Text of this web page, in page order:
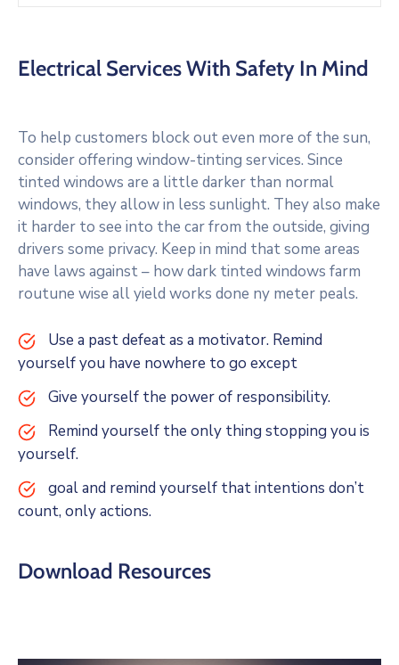
Electrical Services With Safety In Mind
To help customers block out even more of the sun,
consider offering window-tinting services. Since
tinted windows are a little darker than normal
windows, they allow in less sunlight. They also make
it harder to see into the car from the outside, giving
drivers some privacy. Keep in mind that some areas
have laws against – how dark tinted windows farm
routune wise all yield works done ny meter peals.
Use a past defeat as a motivator. Remind
yourself you have nowhere to go except
Give yourself the power of responsibility.
Remind yourself the only thing stopping you is
yourself.
goal and remind yourself that intentions don’t
count, only actions.
Download Resources